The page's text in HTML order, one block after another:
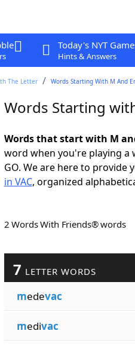
Today's NYT
Hints & Answers
The Letter Words Starting With M And
Words Starting
Words that start with M
word when you're playing a
GO. We are here to provide
in VAC, organized
2 Words With Friends® words
7 LETTER WORDS
medevac
medivac